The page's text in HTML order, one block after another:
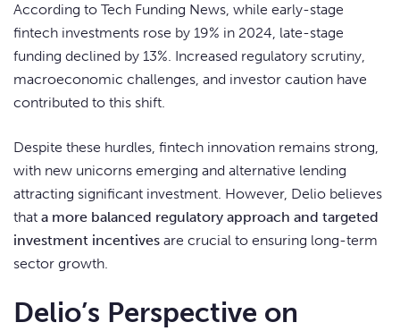
According to Tech Funding News, while early-stage
fintech investments rose by 19% in 2024, late-stage
funding declined by 13%. Increased regulatory scrutiny,
macroeconomic challenges, and investor caution have
contributed to this shift.
Despite these hurdles, fintech innovation remains strong,
with new unicorns emerging and alternative lending
attracting significant investment. However, Delio believes
that a more balanced regulatory approach and targeted
investment incentives are crucial to ensuring long-term
sector growth.
Delio’s Perspective on